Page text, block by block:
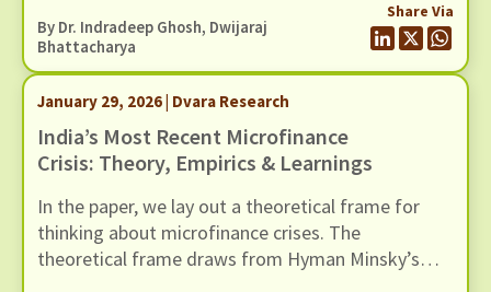
loan stress, another credit guarantee package will
only postpone the next crisis in this fragile sector.
By Dr. Indradeep Ghosh, Dwijaraj
Bhattacharya
Share Via
January 29, 2026 | Dvara Research
India’s Most Recent Microfinance
Crisis: Theory, Empirics & Learnings
In the paper, we lay out a theoretical frame for
thinking about microfinance crises. The
theoretical frame draws from Hyman Minsky’s